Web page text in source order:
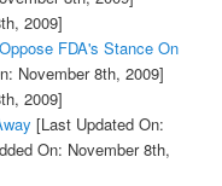
2009]
FDA's Stance On
November 8th, 2009]
2009]
[Last Updated On:
On: November 8th,